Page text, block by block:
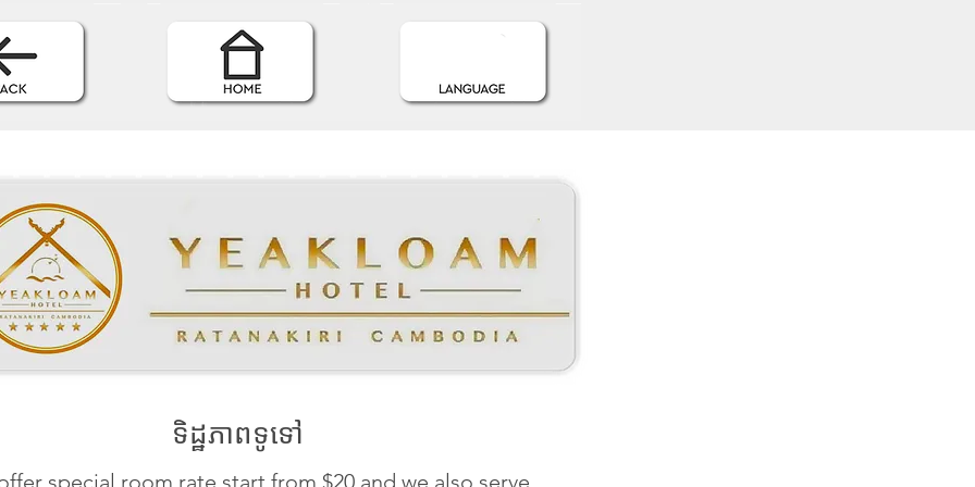
ទិដ្ឋភាពទូទៅ
special room rate start from $20 and we also serve